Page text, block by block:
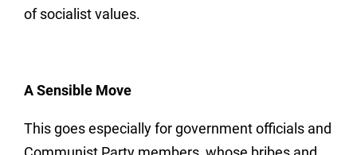
of socialist values.
A Sensible Move
This goes especially for government officials and